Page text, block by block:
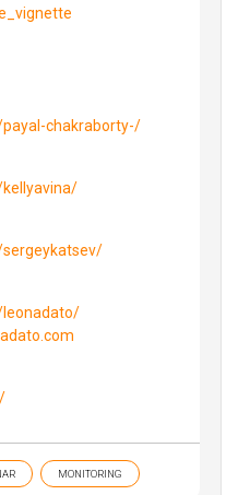
chakraborty-/
leonadato/
MONITORING